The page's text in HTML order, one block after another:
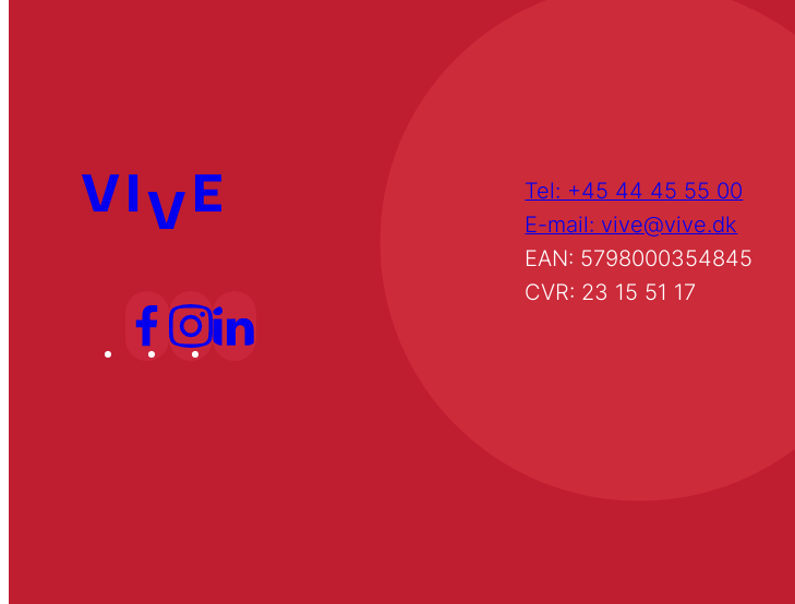
Tel: +45 44 45 55 00
E-mail: vive@vive.dk
EAN: 5798000354845
CVR: 23 15 51 17